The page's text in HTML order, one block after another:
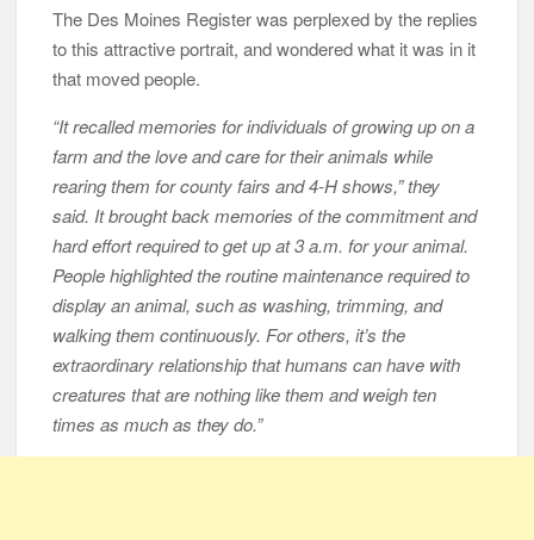
The Des Moines Register was perplexed by the replies
to this attractive portrait, and wondered what it was in it
that moved people.
“It recalled memories for individuals of growing up on a
farm and the love and care for their animals while
rearing them for county fairs and 4-H shows,” they
said. It brought back memories of the commitment and
hard effort required to get up at 3 a.m. for your animal.
People highlighted the routine maintenance required to
display an animal, such as washing, trimming, and
walking them continuously. For others, it’s the
extraordinary relationship that humans can have with
creatures that are nothing like them and weigh ten
times as much as they do.”